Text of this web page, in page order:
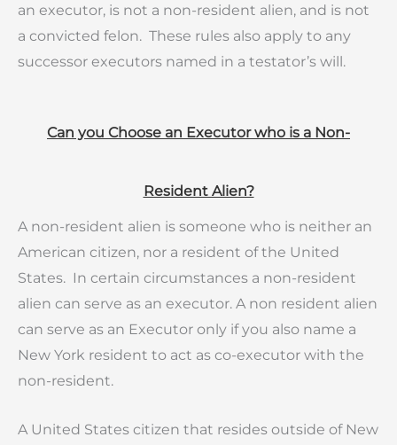
an executor, is not a non-resident alien, and is not
a convicted felon. These rules also apply to any
successor executors named in a testator’s will.
Can you Choose an Executor who is a Non-
Resident Alien?
A non-resident alien is someone who is neither an
American citizen, nor a resident of the United
States. In certain circumstances a non-resident
alien can serve as an executor. A non resident alien
can serve as an Executor only if you also name a
New York resident to act as co-executor with the
non-resident.
A United States citizen that resides outside of New